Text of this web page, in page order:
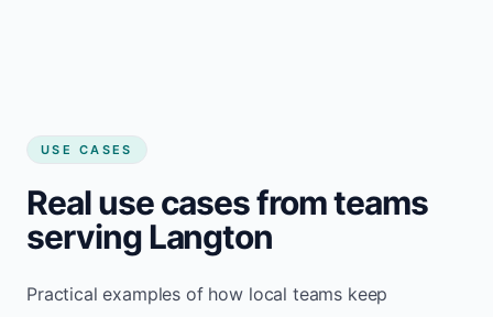
USE CASES
Real use cases from teams
serving Langton
Practical examples of how local teams keep